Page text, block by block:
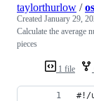
1 file
taylorthurlow /
Created January 29,
Calculate the average
pieces
#!/